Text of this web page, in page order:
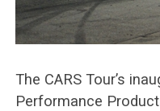
The CARS Tour’s
Performance